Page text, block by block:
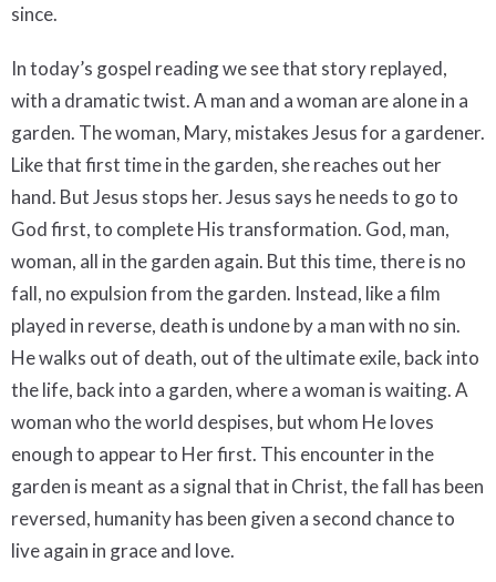
since.
In today’s gospel reading we see that story replayed,
with a dramatic twist. A man and a woman are alone in a
garden. The woman, Mary, mistakes Jesus for a gardener.
Like that first time in the garden, she reaches out her
hand. But Jesus stops her. Jesus says he needs to go to
God first, to complete His transformation. God, man,
woman, all in the garden again. But this time, there is no
fall, no expulsion from the garden. Instead, like a film
played in reverse, death is undone by a man with no sin.
He walks out of death, out of the ultimate exile, back into
the life, back into a garden, where a woman is waiting. A
woman who the world despises, but whom He loves
enough to appear to Her first. This encounter in the
garden is meant as a signal that in Christ, the fall has been
reversed, humanity has been given a second chance to
live again in grace and love.